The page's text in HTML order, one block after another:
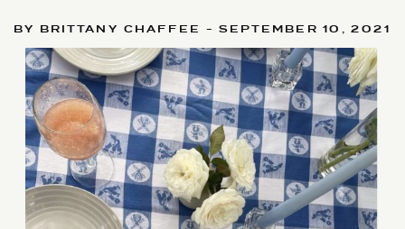
BY BRITTANY CHAFFEE - SEPTEMBER 10, 2021